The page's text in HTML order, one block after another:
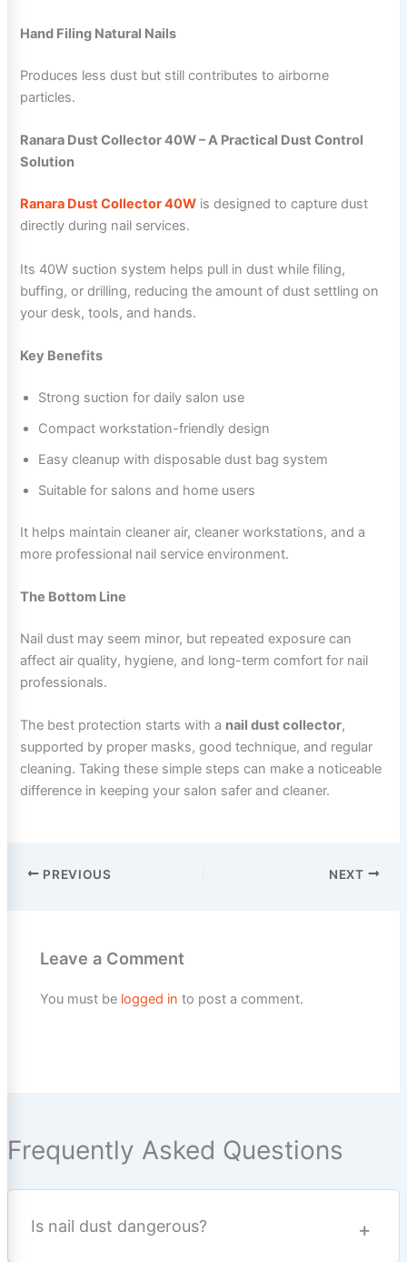
Hand Filing Natural Nails
Produces less dust but still contributes to airborne
particles.
Ranara Dust Collector 40W – A Practical Dust Control
Solution
Ranara Dust Collector 40W is designed to capture dust
directly during nail services.
Its 40W suction system helps pull in dust while filing,
buffing, or drilling, reducing the amount of dust settling on
your desk, tools, and hands.
Key Benefits
Strong suction for daily salon use
Compact workstation-friendly design
Easy cleanup with disposable dust bag system
Suitable for salons and home users
It helps maintain cleaner air, cleaner workstations, and a
more professional nail service environment.
The Bottom Line
Nail dust may seem minor, but repeated exposure can
affect air quality, hygiene, and long-term comfort for nail
professionals.
The best protection starts with a nail dust collector,
supported by proper masks, good technique, and regular
cleaning. Taking these simple steps can make a noticeable
difference in keeping your salon safer and cleaner.
PREVIOUS NEXT
Leave a Comment
You must be logged in to post a comment.
Frequently Asked Questions
Is nail dust dangerous?